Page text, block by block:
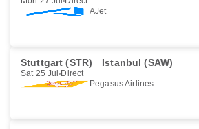
AJet
Stuttgart (STR) Istanbul (SAW)
Sat 25 Jul Direct
Pegasus Airlines